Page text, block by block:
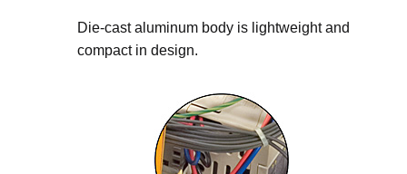
Die-cast aluminum body is lightweight and
compact in design.